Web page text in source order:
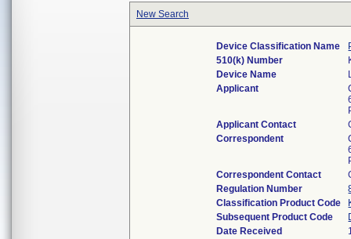
New Search
Device Classification Name
510(k) Number
Device Name
Applicant
Applicant Contact
Correspondent
Correspondent Contact
Regulation Number
Classification Product Code
Subsequent Product Code
Date Received